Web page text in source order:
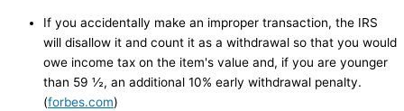
If you accidentally make an improper transaction, the IRS
will disallow it and count it as a withdrawal so that you would
owe income tax on the item's value and, if you are younger
than 59 ½, an additional 10% early withdrawal penalty.
(forbes.com)